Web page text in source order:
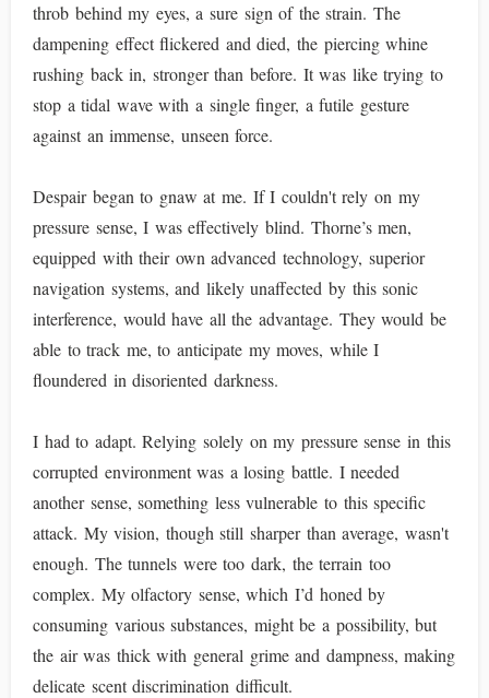
throb behind my eyes, a sure sign of the strain. The
dampening effect flickered and died, the piercing whine
rushing back in, stronger than before. It was like trying to
stop a tidal wave with a single finger, a futile gesture
against an immense, unseen force.
Despair began to gnaw at me. If I couldn't rely on my
pressure sense, I was effectively blind. Thorne’s men,
equipped with their own advanced technology, superior
navigation systems, and likely unaffected by this sonic
interference, would have all the advantage. They would be
able to track me, to anticipate my moves, while I
floundered in disoriented darkness.
I had to adapt. Relying solely on my pressure sense in this
corrupted environment was a losing battle. I needed
another sense, something less vulnerable to this specific
attack. My vision, though still sharper than average, wasn't
enough. The tunnels were too dark, the terrain too
complex. My olfactory sense, which I’d honed by
consuming various substances, might be a possibility, but
the air was thick with general grime and dampness, making
delicate scent discrimination difficult.